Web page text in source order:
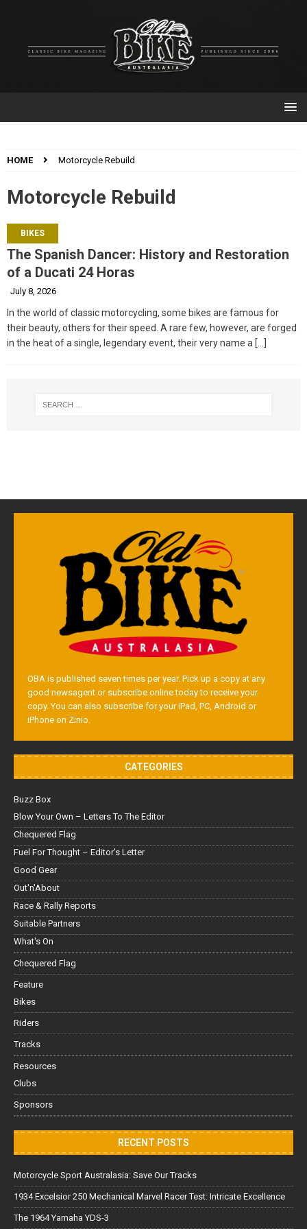
HOME Motorcycle Rebuild
Motorcycle Rebuild
BIKES
The Spanish Dancer: History and Restoration
of a Ducati 24 Horas
July 8, 2026
In the world of classic motorcycling, some bikes are famous for
their beauty, others for their speed. A rare few, however, are forged
in the heat of a single, legendary event, their very name a […]
OBA is published seven times per year. Pick up a copy at any
good newsagent or subscribe online today to receive your
copy. You can also subscribe for your iPad, PC, Android or
iPhone on Zinio.
CATEGORIES
Buzz Box
Blow Your Own – Letters To The Editor
Chequered Flag
Fuel For Thought – Editor’s Letter
Good Gear
Out'n'About
Race & Rally Reports
Suitable Partners
What's On
Chequered Flag
Feature
Bikes
Riders
Tracks
Resources
Clubs
Sponsors
RECENT POSTS
Motorcycle Sport Australasia: Save Our Tracks
1934 Excelsior 250 Mechanical Marvel Racer Test: Intricate Excellence
The 1964 Yamaha YDS-3